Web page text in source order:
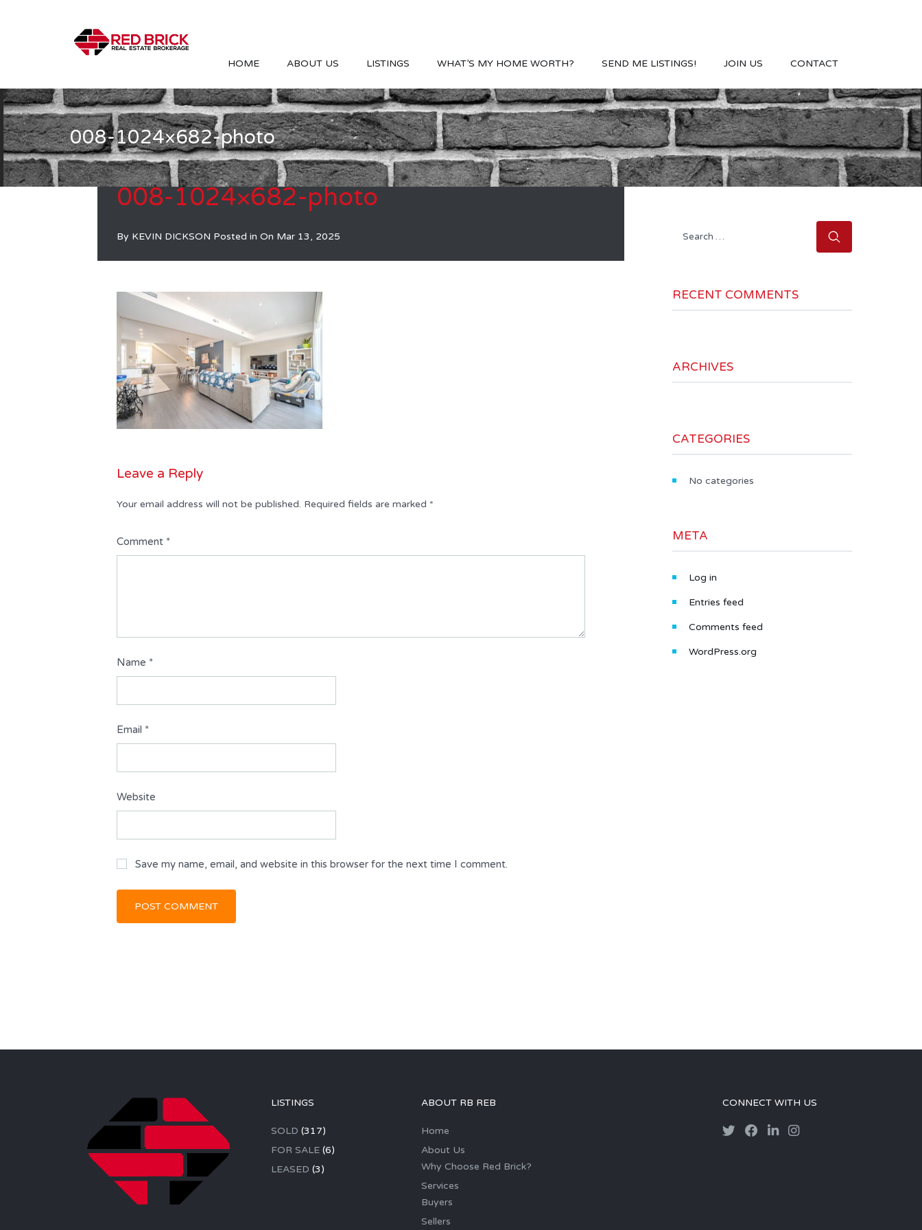
HOME ABOUT US LISTINGS WHAT’S MY HOME WORTH? SEND ME LISTINGS! JOIN US CONTACT
008-1024×682-photo
008-1024×682-photo
By KEVIN DICKSON Posted in On Mar 13, 2025
Leave a Reply
Your email address will not be published. Required fields are marked *
Comment *
Name *
Email *
Website
Save my name, email, and website in this browser for the next time I comment.
Search
RECENT COMMENTS
ARCHIVES
CATEGORIES
No categories
META
Log in
Entries feed
Comments feed
WordPress.org
LISTINGS
SOLD (317)
FOR SALE(6)
LEASED (3)
ABOUT RB REB
Home
About Us
Why Choose Red Brick?
Services
Buyers
Sellers
CONNECT WITH US